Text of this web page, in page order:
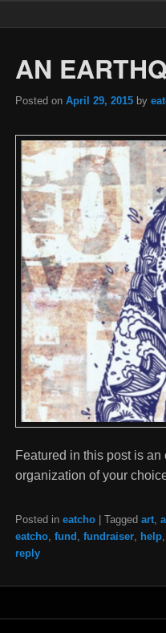
AN
Posted on April 29, 2015 by
Featured in this post is
organization of your
Posted in eatcho Tagged art,
eatcho, fund , fundraiser, help,
reply